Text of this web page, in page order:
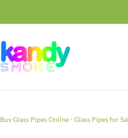
Buy Glass Pipes Online - Glass Pipes for